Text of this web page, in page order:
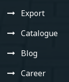
Export
Catalogue
Blog
Career